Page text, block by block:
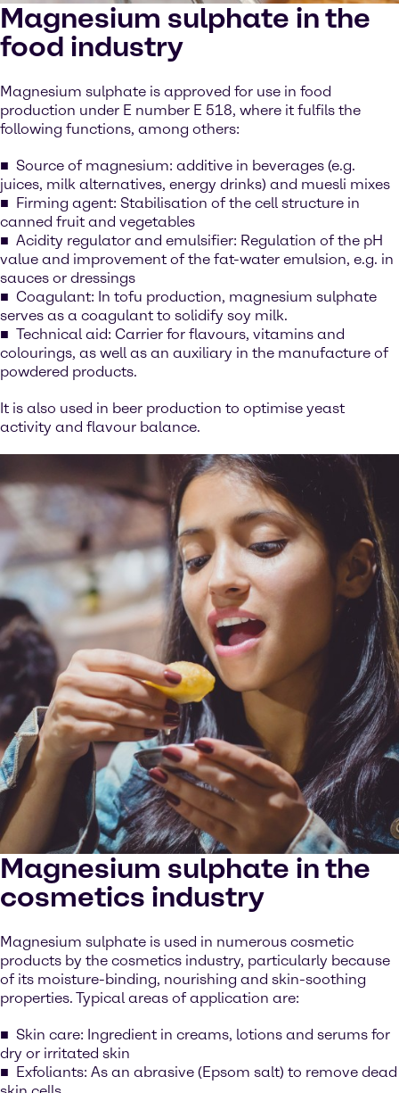
Magnesium sulphate in the
food industry
Magnesium sulphate is approved for use in food
production under E number E 518, where it fulfils the
following functions, among others:
Source of magnesium: additive in beverages (e.g.
juices, milk alternatives, energy drinks) and muesli mixes
Firming agent: Stabilisation of the cell structure in
canned fruit and vegetables
Acidity regulator and emulsifier: Regulation of the pH
value and improvement of the fat-water emulsion, e.g. in
sauces or dressings
Coagulant: In tofu production, magnesium sulphate
serves as a coagulant to solidify soy milk.
Technical aid: Carrier for flavours, vitamins and
colourings, as well as an auxiliary in the manufacture of
powdered products.
It is also used in beer production to optimise yeast
activity and flavour balance.
Magnesium sulphate in the
cosmetics industry
Magnesium sulphate is used in numerous cosmetic
products by the cosmetics industry, particularly because
of its moisture-binding, nourishing and skin-soothing
properties. Typical areas of application are:
Skin care: Ingredient in creams, lotions and serums for
dry or irritated skin
Exfoliants: As an abrasive (Epsom salt) to remove dead